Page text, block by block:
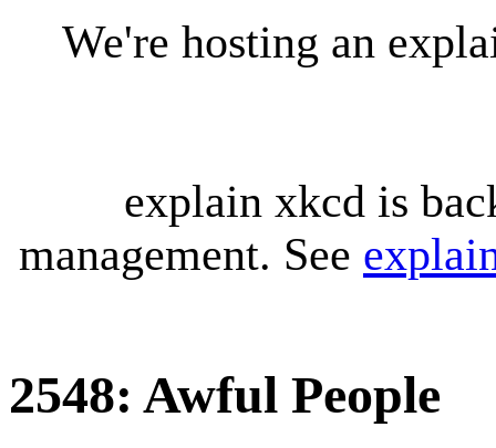
We're hosting an
explain xkcd is
management. See
2548: Awful People